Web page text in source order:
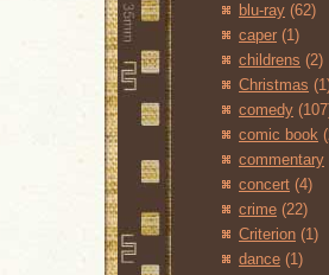
blu-ray (62)
caper (1)
childrens (2)
Christmas
comedy
comic book
commentary
concert (4)
crime (22)
Criterion (1)
dance (1)